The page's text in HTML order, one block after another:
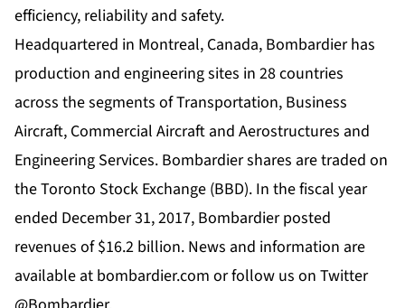
efficiency, reliability and safety.
Headquartered in Montreal, Canada, Bombardier has
production and engineering sites in 28 countries
across the segments of Transportation, Business
Aircraft, Commercial Aircraft and Aerostructures and
Engineering Services. Bombardier shares are traded on
the Toronto Stock Exchange (BBD). In the fiscal year
ended December 31, 2017, Bombardier posted
revenues of $16.2 billion. News and information are
available at bombardier.com or follow us on Twitter